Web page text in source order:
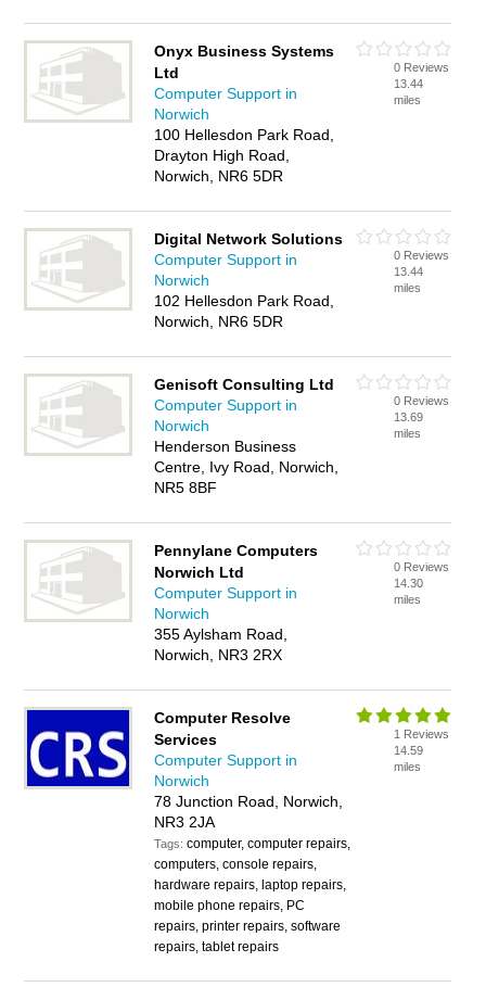
Onyx Business Systems
Ltd
Computer Support in
Norwich
100 Hellesdon Park Road,
Drayton High Road,
Norwich, NR6 5DR
0 Reviews
13.44
miles
Digital Network Solutions
Computer Support in
Norwich
102 Hellesdon Park Road,
Norwich, NR6 5DR
0 Reviews
13.44
miles
Genisoft Consulting Ltd
Computer Support in
Norwich
Henderson Business
Centre, Ivy Road, Norwich,
NR5 8BF
0 Reviews
13.69
miles
Pennylane Computers
Norwich Ltd
Computer Support in
Norwich
355 Aylsham Road,
Norwich, NR3 2RX
0 Reviews
14.30
miles
Computer Resolve
Services
Computer Support in
Norwich
78 Junction Road, Norwich,
NR3 2JA
Tags:computer, computer repairs,
computers, console repairs,
hardware repairs, laptop repairs,
mobile phone repairs, PC
repairs, printer repairs, software
repairs, tablet repairs
1 Reviews
14.59
miles